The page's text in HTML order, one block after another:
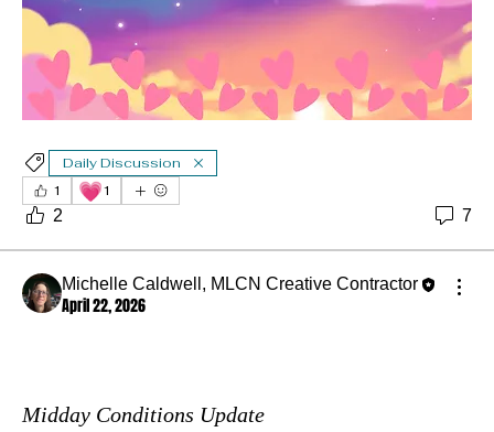
Daily Discussion
1
💗1
2 7
Michelle Caldwell, MLCN Creative Contractor
April 22, 2026
Midday Conditions Update